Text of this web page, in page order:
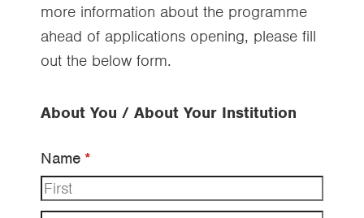
more information about the programme
ahead of applications opening, please fill
out the below form.
About You / About Your Institution
Name *
(required)